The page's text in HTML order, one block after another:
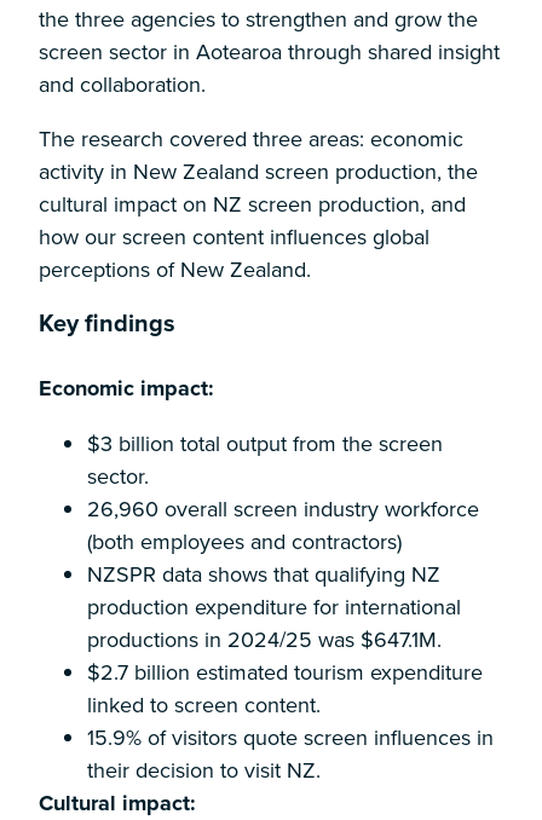
the three agencies to strengthen and grow the
screen sector in Aotearoa through shared insight
and collaboration.
The research covered three areas: economic
activity in New Zealand screen production, the
cultural impact on NZ screen production, and
how our screen content influences global
perceptions of New Zealand.
Key findings
Economic impact:
$3 billion total output from the screen
sector.
26,960 overall screen industry workforce
(both employees and contractors)
NZSPR data shows that qualifying NZ
production expenditure for international
productions in 2024/25 was $647.1M.
$2.7 billion estimated tourism expenditure
linked to screen content.
15.9% of visitors quote screen influences in
their decision to visit NZ.
Cultural impact: